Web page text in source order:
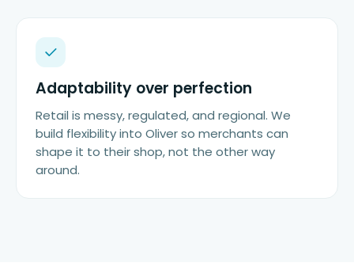
Adaptability over perfection
Retail is messy, regulated, and regional. We
build flexibility into Oliver so merchants can
shape it to their shop, not the other way
around.